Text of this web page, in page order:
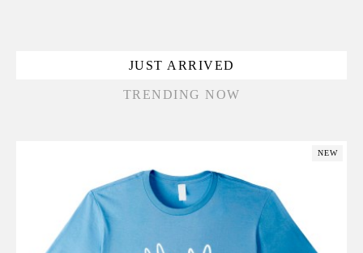
JUST ARRIVED
TRENDING NOW
NEW